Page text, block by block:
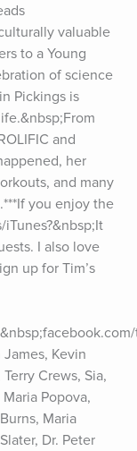
valuable
to a Young
of science
Pickings is
and
her
and many
you enjoy the
I also love
up for Tim’s
Kevin
Crews, Sia,
Popova,
Maria
Dr. Peter